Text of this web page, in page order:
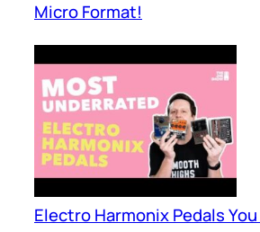
Micro Format!
Electro Harmonix Pedals